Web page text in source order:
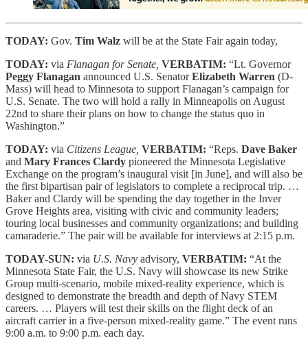
TODAY: Gov. Tim Walz will be at the State Fair again today,
TODAY: via Flanagan for Senate, VERBATIM: “Lt. Governor
Peggy Flanagan announced U.S. SenatorElizabeth Warren (D-
Mass) will head to Minnesota to support Flanagan’s campaign for
U.S. Senate. The two will hold a rally in Minneapolis on August
22nd to share their plans on how to change the status quo in
Washington.”
TODAY: via Citizens League, VERBATIM: “Reps. Dave Baker
and Mary Frances Clardy pioneered the Minnesota Legislative
Exchange on the program’s inaugural visit [in June], and will also be
the first bipartisan pair of legislators to complete a reciprocal trip. …
Baker and Clardy will be spending the day together in the Inver
Grove Heights area, visiting with civic and community leaders;
touring local businesses and community organizations; and building
camaraderie.” The pair will be available for interviews at 2:15 p.m.
TODAY-SUN: via U.S. Navy advisory, VERBATIM: “At the
Minnesota State Fair, the U.S. Navy will showcase its new Strike
Group multi-scenario, mobile mixed-reality experience, which is
designed to demonstrate the breadth and depth of Navy STEM
careers. … Players will test their skills on the flight deck of an
aircraft carrier in a five-person mixed-reality game.” The event runs
9:00 a.m. to 9:00 p.m. each day.